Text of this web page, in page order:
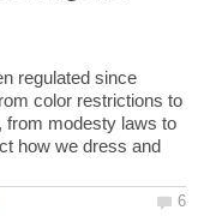
regulated since
color restrictions to
from modesty laws to
how we dress and